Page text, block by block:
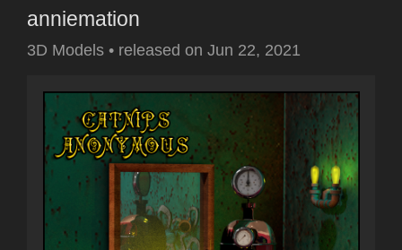
anniemation
3D Models • released on Jun 22, 2021